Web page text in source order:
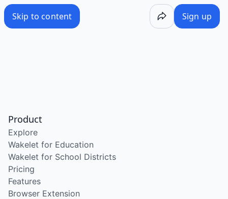
Skip to content Sign up
Product
Explore
Wakelet for Education
Wakelet for School Districts
Pricing
Features
Browser Extension